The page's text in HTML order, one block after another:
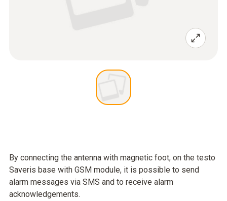
By connecting the antenna with magnetic foot, on the testo
Saveris base with GSM module, it is possible to send
alarm messages via SMS and to receive alarm
acknowledgements.